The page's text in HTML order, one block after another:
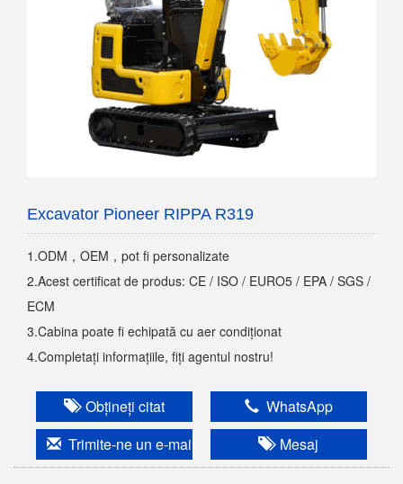
Excavator Pioneer RIPPA R319
1.ODM，OEM，pot fi personalizate
2.Acest certificat de produs: CE / ISO / EURO5 / EPA / SGS /
ECM
3.Cabina poate fi echipată cu aer condiționat
4.Completați informațiile, fiți agentul nostru!
Obțineți citat
WhatsApp
Trimite-ne un e-mail
Mesaj